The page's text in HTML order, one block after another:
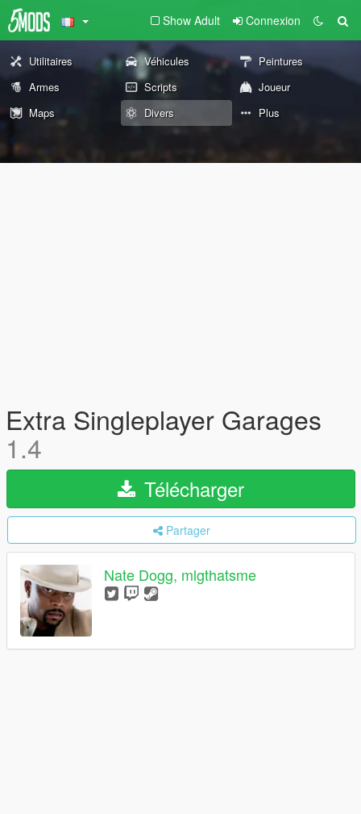
Show Adult Connexion
Utilitaires Véhicules
Peintures
Armes
Scripts
Joueur
Maps
Divers Plus
Extra Singleplayer Garages
1.4
Télécharger
Partager
Nate Dogg, mlgthatsme